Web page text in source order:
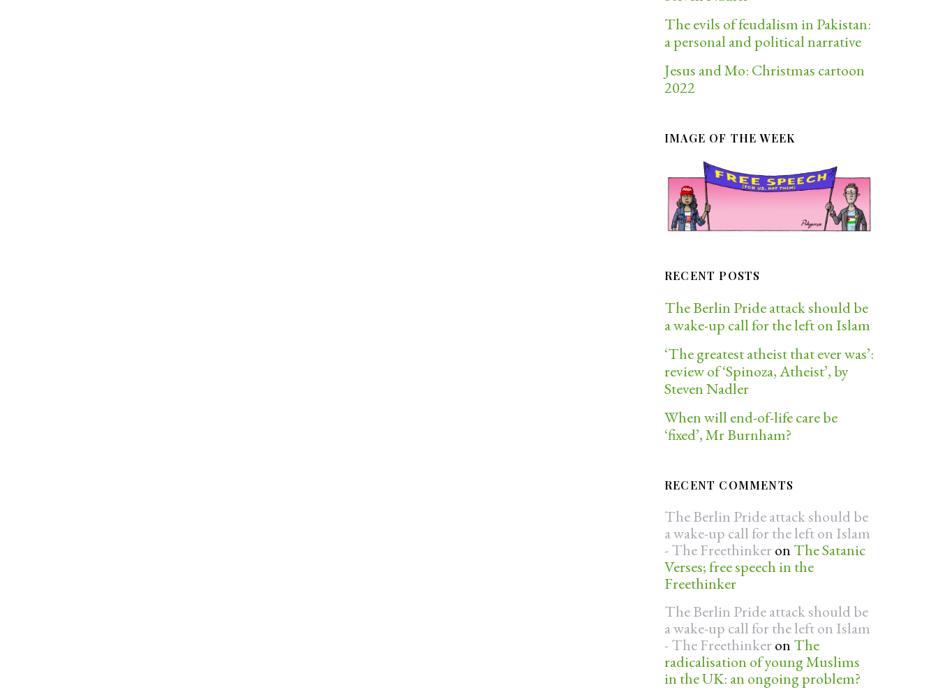
The evils of feudalism in Pakistan:
a personal and political narrative
Jesus and Mo: Christmas cartoon
2022
IMAGE OF THE WEEK
RECENT POSTS
The Berlin Pride attack should be
a wake-up call for the left on Islam
‘The greatest atheist that ever was’:
review of ‘Spinoza, Atheist’, by
Steven Nadler
When will end-of-life care be
‘fixed’, Mr Burnham?
RECENT COMMENTS
The Berlin Pride attack should be
a wake-up call for the left on Islam
- The Freethinker on The Satanic
Verses; free speech in the
Freethinker
The Berlin Pride attack should be
a wake-up call for the left on Islam
- The Freethinker on The
radicalisation of young Muslims
in the UK: an ongoing problem?